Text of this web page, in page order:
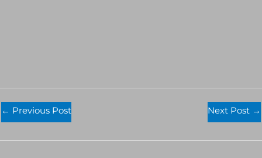
← Previous Post Next Post →